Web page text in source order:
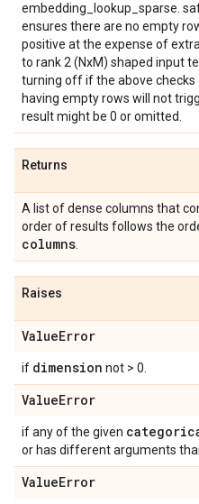
embedding_lookup_sparse.
ensures there are no empty
positive at the expense of
to rank 2 (NxM) shaped input
turning off if the above checks
having empty rows will not
result might be 0 or omitted.
Returns
A list of dense columns that
order of results follows the
columns
Raises
ValueError
if dimension not > 0.
ValueError
if any of the given
or has different arguments
ValueError